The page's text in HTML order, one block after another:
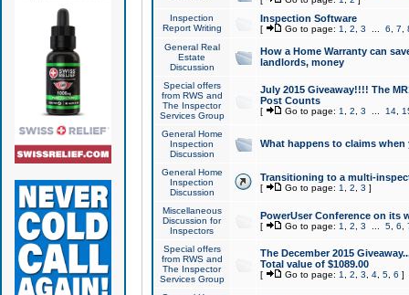
Inspection
Report Writing
Inspection Software
[ Go to page: 1 2 3 6 7
General Real
Estate
Discussion
How a Home Warranty can
landlords, money
Special offers
from RWS and
The Inspector
Services Group
July 2015 Giveaway!!!! The
Post Counts
[ Go to page: 1 2 3 14,
General Home
Inspection
Discussion
What happens to claims
General Home
Inspection
Discussion
Transitioning to a multi-
[ Go to page: 1 2 3 ]
Miscellaneous
Discussion for
Inspectors
PowerUser Conference on its
[ Go to page: 1 2 3 5, 6
Special offers
from RWS and
The Inspector
Services Group
The December 2015
Total value of $1089.00
[ Go to page: 1 2 3 4, 5, 6 ]